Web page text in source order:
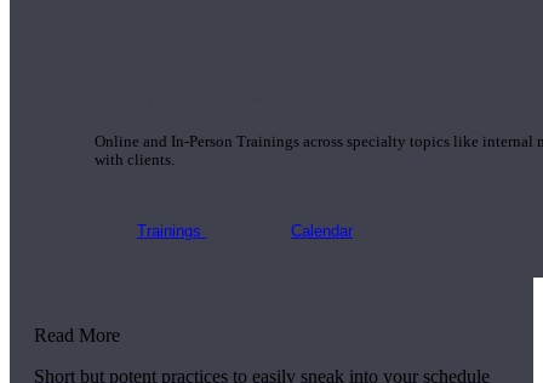
Online and In-Person Trainings across specialty topics like internal
with clients.
Trainings Calendar
Read More
Short but potent practices to easily sneak into your schedule